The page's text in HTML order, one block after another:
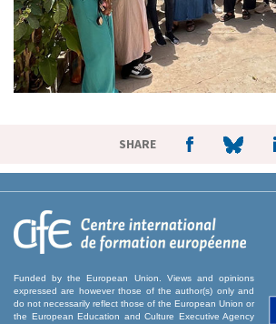
SHARE
Funded by the European Union. Views and opinions
expressed are however those of the author(s) only and
do not necessarily reflect those of the European Union or
the European Education and Culture Executive Agency